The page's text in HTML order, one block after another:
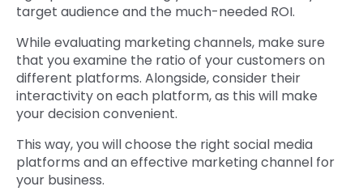
target audience and the much-needed ROI.
While evaluating marketing channels, make sure
that you examine the ratio of your customers on
different platforms. Alongside, consider their
interactivity on each platform, as this will make
your decision convenient.
This way, you will choose the right social media
platforms and an effective marketing channel for
your business.